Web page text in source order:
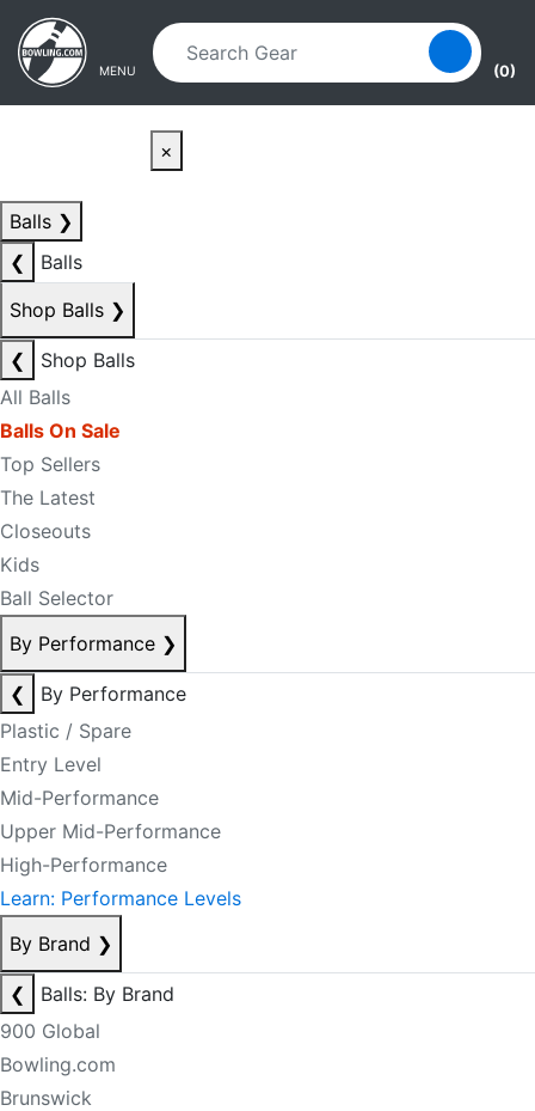
Skip to main content
Skip to navigation
MENU (0)
×
Balls ❯
❮
Balls
Shop Balls ❯
❮
Shop Balls
All Balls
Balls On Sale
Top Sellers
The Latest
Closeouts
Kids
Ball Selector
By Performance ❯
❮
By Performance
Plastic / Spare
Entry Level
Mid-Performance
Upper Mid-Performance
High-Performance
Learn: Performance Levels
By Brand ❯
❮
Balls: By Brand
900 Global
Bowling.com
Brunswick